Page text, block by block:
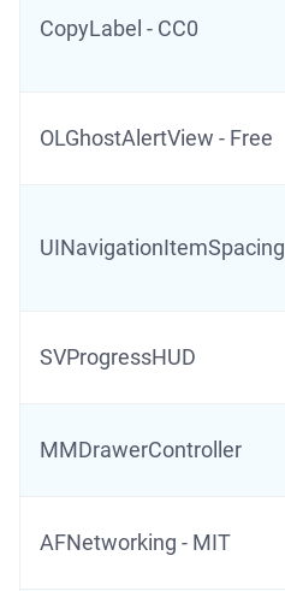
CopyLabel - CC0
OLGhostAlertView - Free
SVProgressHUD
MMDrawerController
AFNetworking - MIT